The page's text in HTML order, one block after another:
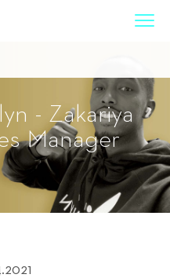
- Zakariya
Manager